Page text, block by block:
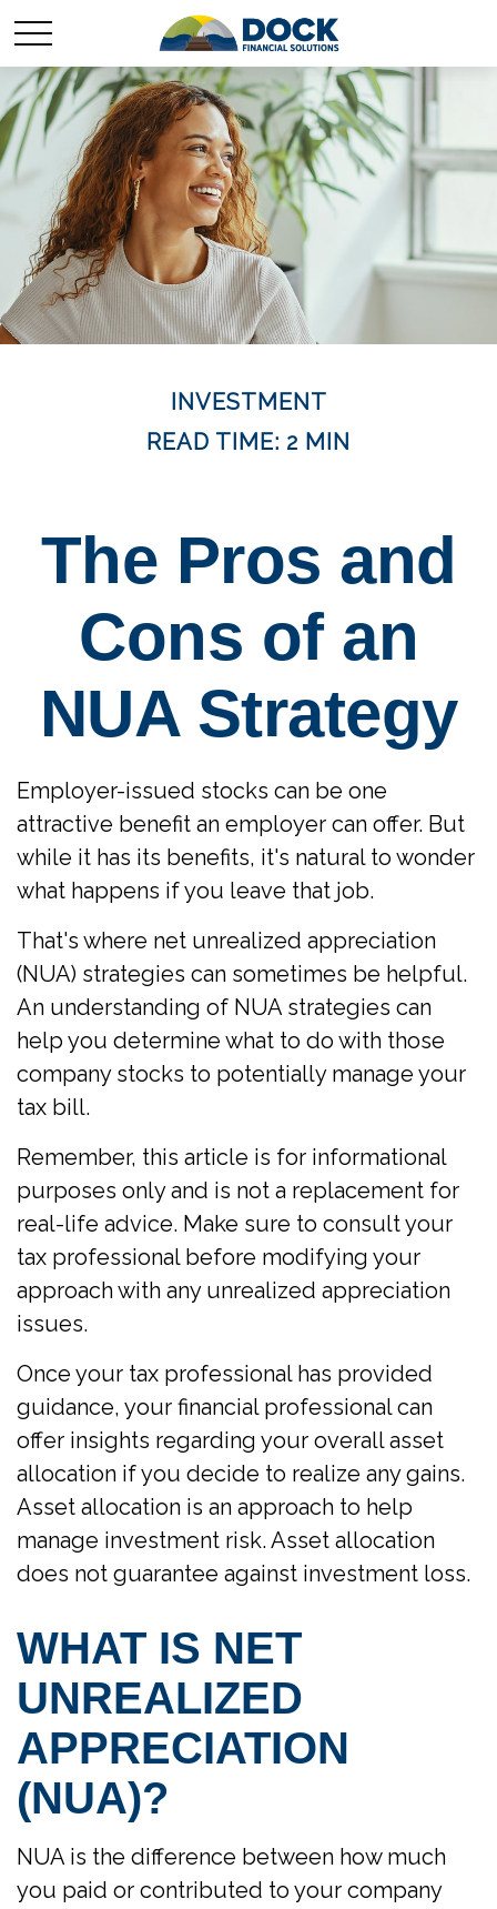
INVESTMENT
READ TIME: 2 MIN
The Pros and
Cons of an
NUA Strategy
Employer-issued stocks can be one
attractive benefit an employer can offer. But
while it has its benefits, it's natural to wonder
what happens if you leave that job.
That's where net unrealized appreciation
(NUA) strategies can sometimes be helpful.
An understanding of NUA strategies can
help you determine what to do with those
company stocks to potentially manage your
tax bill.
Remember, this article is for informational
purposes only and is not a replacement for
real-life advice. Make sure to consult your
tax professional before modifying your
approach with any unrealized appreciation
issues.
Once your tax professional has provided
guidance, your financial professional can
offer insights regarding your overall asset
allocation if you decide to realize any gains.
Asset allocation is an approach to help
manage investment risk. Asset allocation
does not guarantee against investment loss.
WHAT IS NET
UNREALIZED
APPRECIATION
(NUA)?
NUA is the difference between how much
you paid or contributed to your company